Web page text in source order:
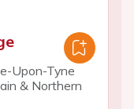
Upon-Tyne
& Northern